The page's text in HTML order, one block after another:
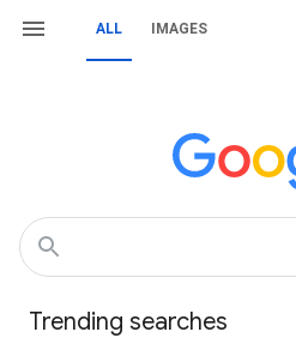
ALL IMAGES
Trending searches